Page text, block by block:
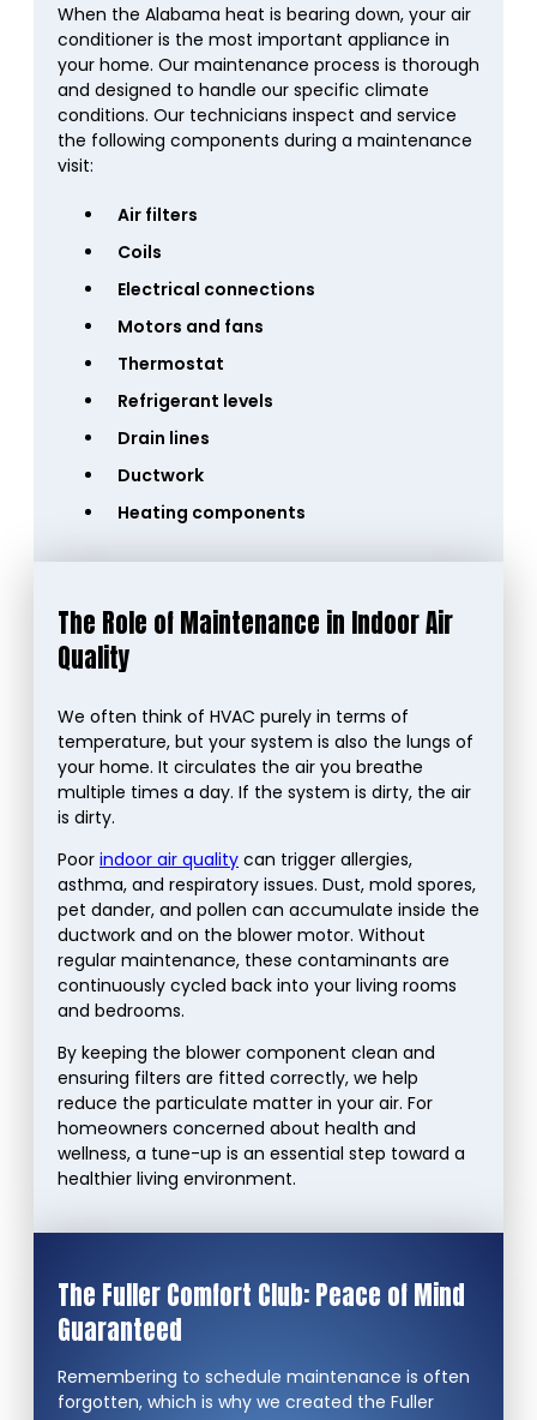
When the Alabama heat is bearing down, your air
conditioner is the most important appliance in
your home. Our maintenance process is thorough
and designed to handle our specific climate
conditions. Our technicians inspect and service
the following components during a maintenance
visit:
Air filters
Coils
Electrical connections
Motors and fans
Thermostat
Refrigerant levels
Drain lines
Ductwork
Heating components
The Role of Maintenance in Indoor Air
Quality
We often think of HVAC purely in terms of
temperature, but your system is also the lungs of
your home. It circulates the air you breathe
multiple times a day. If the system is dirty, the air
is dirty.
Poor indoor air quality can trigger allergies,
asthma, and respiratory issues. Dust, mold spores,
pet dander, and pollen can accumulate inside the
ductwork and on the blower motor. Without
regular maintenance, these contaminants are
continuously cycled back into your living rooms
and bedrooms.
By keeping the blower component clean and
ensuring filters are fitted correctly, we help
reduce the particulate matter in your air. For
homeowners concerned about health and
wellness, a tune-up is an essential step toward a
healthier living environment.
The Fuller Comfort Club: Peace of Mind
Guaranteed
Remembering to schedule maintenance is often
forgotten, which is why we created the Fuller